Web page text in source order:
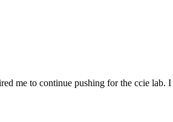
me to continue pushing for the ccie